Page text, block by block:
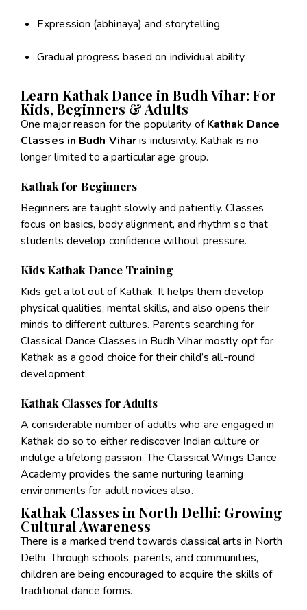
Expression (abhinaya) and storytelling
Gradual progress based on individual ability
Learn Kathak Dance in Budh Vihar: For
Kids, Beginners & Adults
One major reason for the popularity ofKathak Dance
Classes in Budh Viharis inclusivity. Kathak is no
longer limited to a particular age group.
Kathak for Beginners
Beginners are taught slowly and patiently. Classes
focus on basics, body alignment, and rhythm so that
students develop confidence without pressure.
Kids Kathak Dance Training
Kids get a lot out of Kathak. It helps them develop
physical qualities, mental skills, and also opens their
minds to different cultures. Parents searching for
Classical Dance Classes in Budh Vihar mostly opt for
Kathak as a good choice for their child’s all-round
development.
Kathak Classes for Adults
A considerable number of adults who are engaged in
Kathak do so to either rediscover Indian culture or
indulge a lifelong passion. The Classical Wings Dance
Academy provides the same nurturing learning
environments for adult novices also.
Kathak Classes in North Delhi: Growing
Cultural Awareness
There is a marked trend towards classical arts in North
Delhi. Through schools, parents, and communities,
children are being encouraged to acquire the skills of
traditional dance forms.